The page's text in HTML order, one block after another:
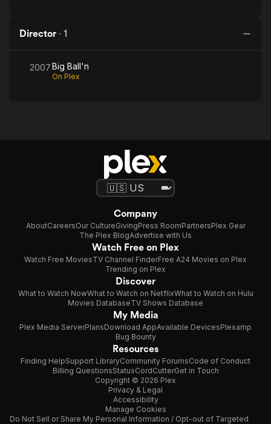
Director · 1
2007Big Ball'n
On Plex
Company
AboutCareersOur CultureGivingPress RoomPartnersPlex Gear
The Plex BlogAdvertise with Us
Watch Free on Plex
Watch Free MoviesTV Channel FinderFree A24 Movies on Plex
Trending on Plex
Discover
What to Watch NowWhat to Watch on NetflixWhat to Watch on Hulu
Movies DatabaseTV Shows Database
My Media
Plex Media ServerPlansDownload AppAvailable DevicesPlexamp
Bug Bounty
Resources
Finding HelpSupport LibraryCommunity ForumsCode of Conduct
Billing QuestionsStatusCordCutterGet in Touch
Copyright © 2026 Plex
Privacy & Legal
Accessibility
Manage Cookies
Do Not Sell or Share My Personal Information / Opt-out of Targeted